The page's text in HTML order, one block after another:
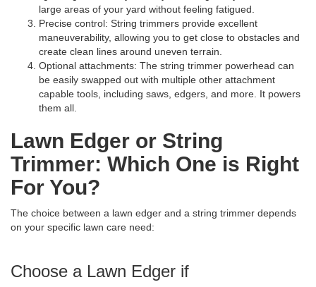
large areas of your yard without feeling fatigued.
Precise control: String trimmers provide excellent
maneuverability, allowing you to get close to obstacles and
create clean lines around uneven terrain.
Optional attachments: The string trimmer powerhead can
be easily swapped out with multiple other attachment
capable tools, including saws, edgers, and more. It powers
them all.
Lawn Edger or String
Trimmer: Which One is Right
For You?
The choice between a lawn edger and a string trimmer depends
on your specific lawn care need:
Choose a Lawn Edger if